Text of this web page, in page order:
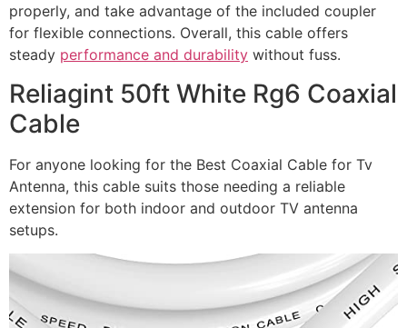
properly, and take advantage of the included coupler
for flexible connections. Overall, this cable offers
steady performance and durability without fuss.
Reliagint 50ft White Rg6 Coaxial
Cable
For anyone looking for the Best Coaxial Cable for Tv
Antenna, this cable suits those needing a reliable
extension for both indoor and outdoor TV antenna
setups.